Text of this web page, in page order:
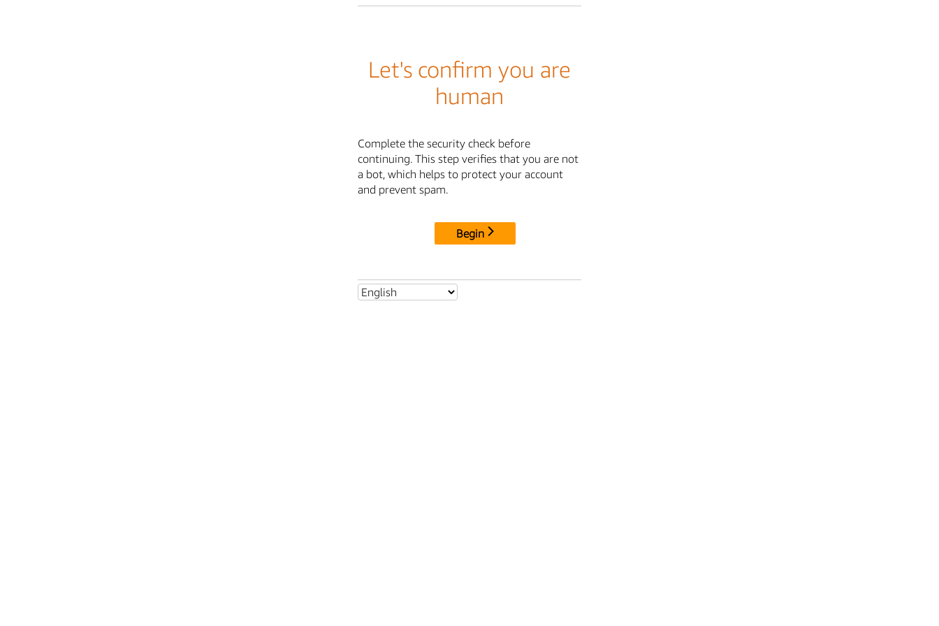
Let's confirm you are
human
Complete the security check before
continuing. This step verifies that you are not
a bot, which helps to protect your account
and prevent spam.
Begin